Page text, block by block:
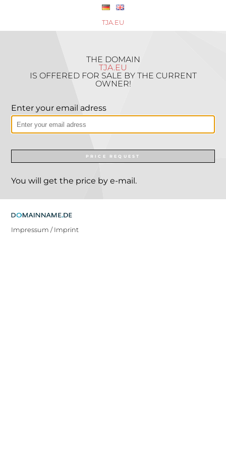
TJA.EU
THE DOMAIN
TJA.EU
IS OFFERED FOR SALE BY THE CURRENT
OWNER!
Enter your email adress
PRICE REQUEST
You will get the price by e-mail.
Impressum / Imprint